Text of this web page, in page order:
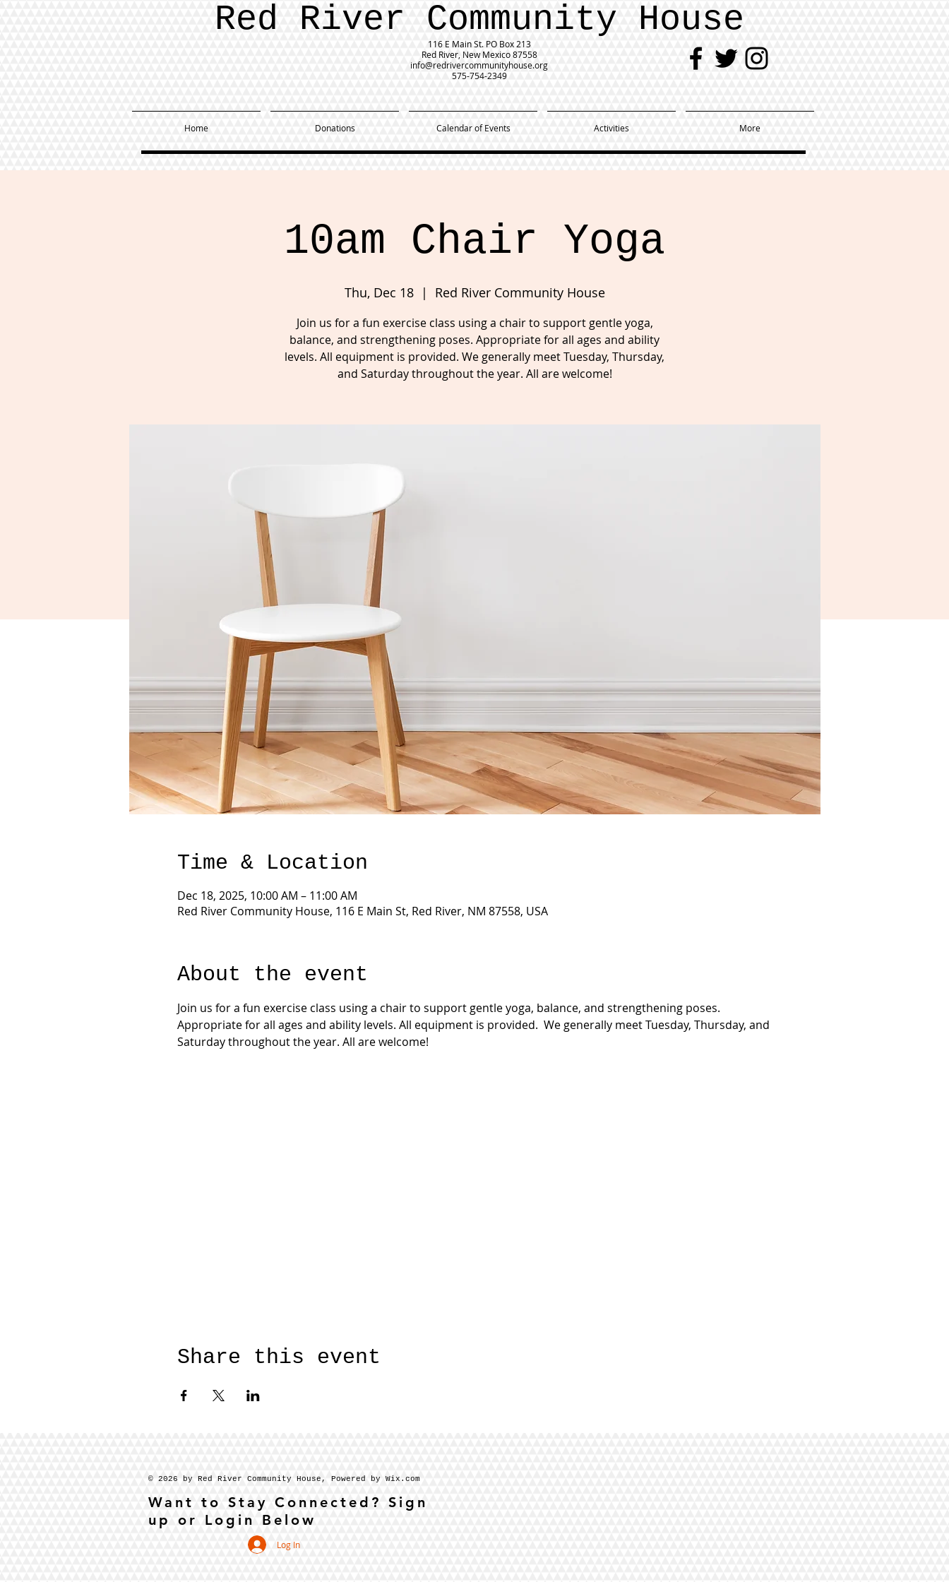
Red River Community House
116 E Main St. PO Box 213
Red River, New Mexico 87558
info@redrivercommunityhouse.org
575-754-2349
Home Donations Calendar of Events Activities More
10am Chair Yoga
Thu, Dec 18
  |
Red River Community House
Join us for a fun exercise class using a chair to support gentle yoga,
balance, and strengthening poses. Appropriate for all ages and ability
levels. All equipment is provided. We generally meet Tuesday, Thursday,
and Saturday throughout the year. All are welcome!
Time & Location
Dec 18, 2025, 10:00 AM – 11:00 AM
Red River Community House, 116 E Main St, Red River, NM 87558, USA
About the event
Join us for a fun exercise class using a chair to support gentle yoga, balance, and strengthening poses.
Appropriate for all ages and ability levels. All equipment is provided.  We generally meet Tuesday, Thursday, and
Saturday throughout the year. All are welcome!
Share this event
© 2026 by Red River Community House, Powered by Wix.com
Want to Stay Connected? Sign
up or Login Below
Log In